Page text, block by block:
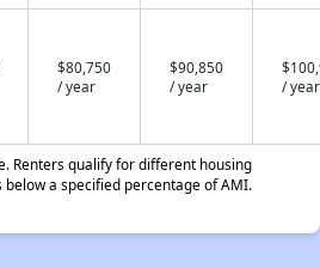
$80,750
/ year
$90,850
/ year
/ year
Renters qualify for different housing
a specified percentage of AMI.